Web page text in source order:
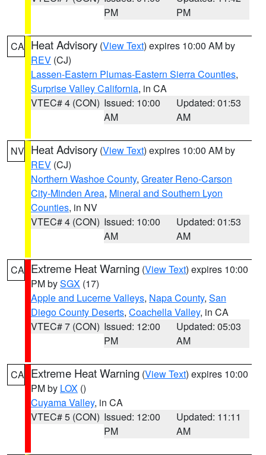
PM
PM
CA Heat Advisory (View Text) expires 10:00 AM by
REV (CJ)
Lassen-Eastern Plumas-Eastern Sierra Counties,
Surprise Valley California, in CA
VTEC# 4 (CON) Issued: 10:00
AM
Updated: 01:53
AM
NV Heat Advisory (View Text) expires 10:00 AM by
REV (CJ)
Northern Washoe County, Greater Reno-Carson
City-Minden Area, Mineral and Southern Lyon
Counties, in NV
VTEC# 4 (CON) Issued: 10:00
AM
Updated: 01:53
AM
CA Extreme Heat Warning (View Text) expires 10:00
PM bySGX (17)
Apple and Lucerne Valleys, Napa County, San
Diego County Deserts, Coachella Valley, in CA
VTEC# 7 (CON) Issued: 12:00
PM
Updated: 05:03
AM
CA Extreme Heat Warning (View Text) expires 10:00
PM by LOX ()
Cuyama Valley, in CA
VTEC# 5 (CON) Issued: 12:00
PM
Updated: 11:11
AM